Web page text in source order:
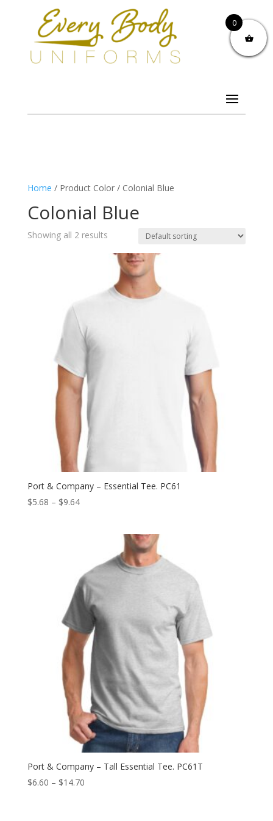
Home / Product Color / Colonial Blue
Colonial Blue
Showing all 2 results
Port & Company – Essential Tee. PC61
$5.68 – $9.64Price
Port & Company – Tall Essential Tee. PC61T
$6.60 – $14.70Price
0